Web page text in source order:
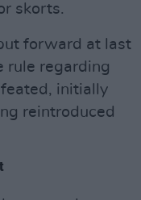
skorts.
forward at last
rule regarding
initially
reintroduced